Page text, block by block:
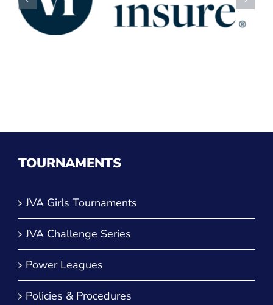
TOURNAMENTS
JVA Girls Tournaments
JVA Challenge Series
Power Leagues
Policies & Procedures